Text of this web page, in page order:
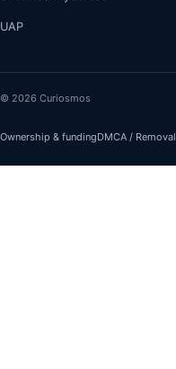
UAP
© 2026 Curiosmos
Ownership & fundingDMCA / Removal